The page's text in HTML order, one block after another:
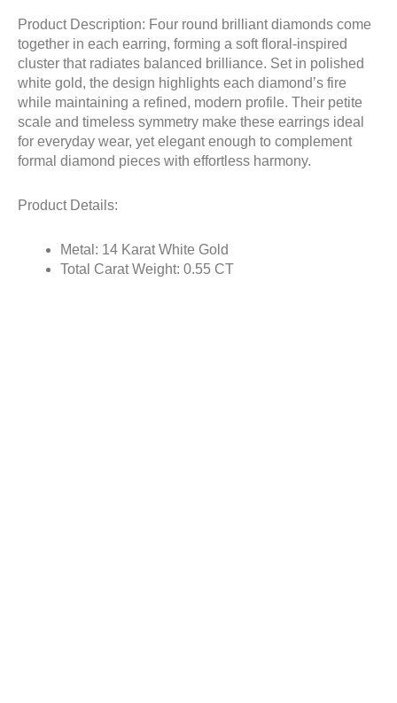
Product Description: Four round brilliant diamonds come
together in each earring, forming a soft floral-inspired
cluster that radiates balanced brilliance. Set in polished
white gold, the design highlights each diamond’s fire
while maintaining a refined, modern profile. Their petite
scale and timeless symmetry make these earrings ideal
for everyday wear, yet elegant enough to complement
formal diamond pieces with effortless harmony.
Product Details:
Metal: 14 Karat White Gold
Total Carat Weight: 0.55 CT